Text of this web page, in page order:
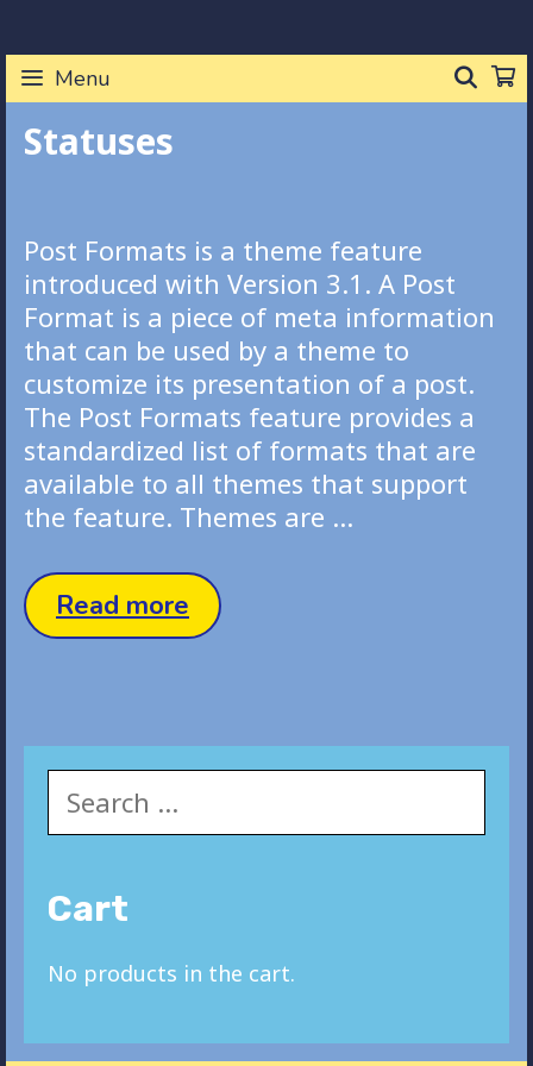
to
content
Menu
Statuses
Post Formats is a theme feature
introduced with Version 3.1. A Post
Format is a piece of meta information
that can be used by a theme to
customize its presentation of a post.
The Post Formats feature provides a
standardized list of formats that are
available to all themes that support
the feature. Themes are …
Read more Status
Post
for:
Cart
No products in the cart.